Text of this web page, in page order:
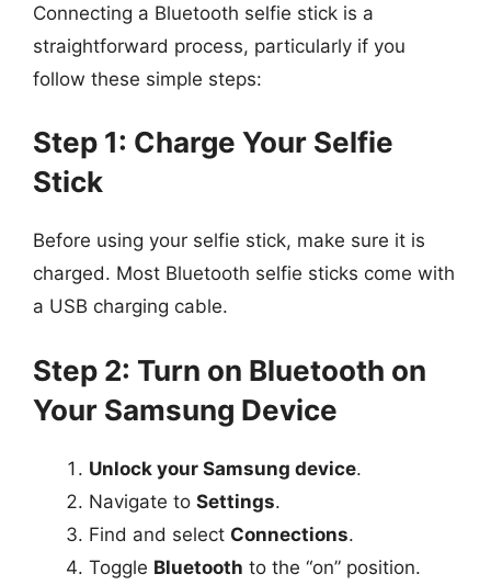
Connecting a Bluetooth selfie stick is a
straightforward process, particularly if you
follow these simple steps:
Step 1: Charge Your Selfie
Stick
Before using your selfie stick, make sure it is
charged. Most Bluetooth selfie sticks come with
a USB charging cable.
Step 2: Turn on Bluetooth on
Your Samsung Device
Unlock your Samsung device.
Navigate to Settings.
Find and select Connections.
Toggle Bluetooth to the “on” position.